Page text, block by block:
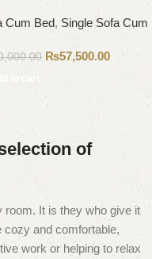
Cum Bed, Single Sofa Cum
₨57,500.00
to cart
of
room. It is they who give it
cozy and comfortable,
work or helping to relax